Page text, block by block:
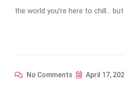
the world you’re here to chill…
No Comments April 17,